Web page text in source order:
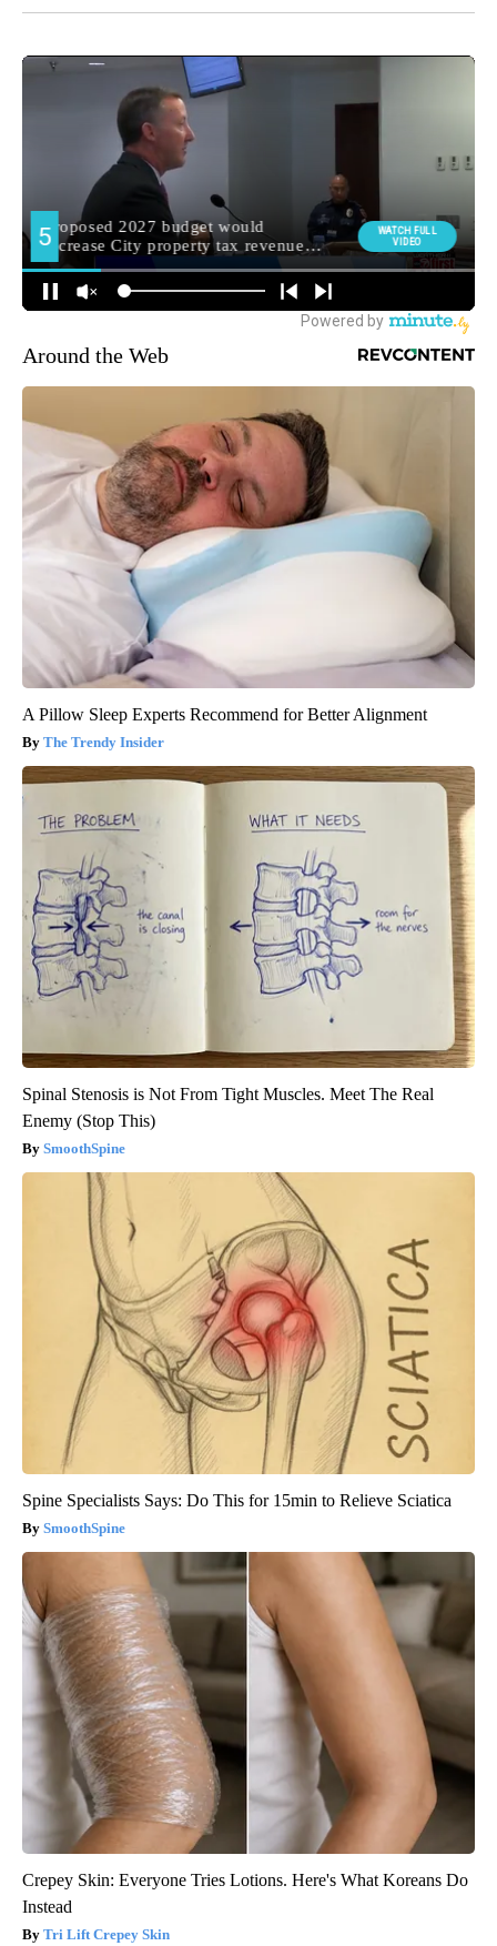
Around the Web
A Pillow Sleep Experts Recommend for Better Alignment
The Trendy Insider
Spinal Stenosis is Not From Tight Muscles. Meet The Real
Enemy (Stop This)
SmoothSpine
Spine Specialists Says: Do This for 15min to Relieve Sciatica
SmoothSpine
Crepey Skin: Everyone Tries Lotions. Here's What Koreans Do
Instead
Tri Lift Crepey Skin